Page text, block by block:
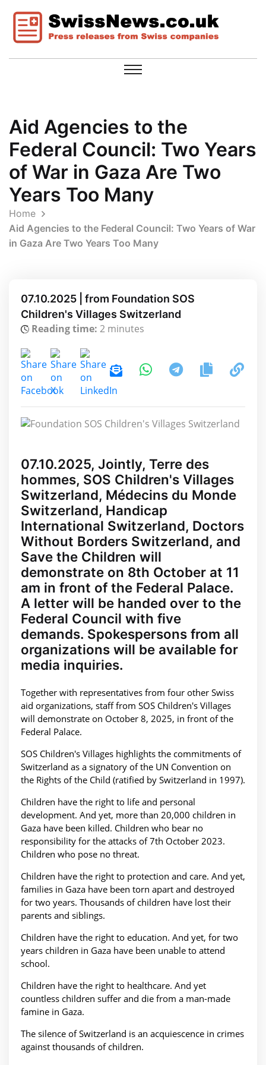
Aid Agencies to the
Federal Council: Two Years
of War in Gaza Are Two
Years Too Many
Home
Aid Agencies to the Federal Council: Two Years of War
in Gaza Are Two Years Too Many
07.10.2025 | from Foundation SOS
Children's Villages Switzerland
Reading time: 2 minutes
07.10.2025, Jointly, Terre des
hommes, SOS Children's Villages
Switzerland, Médecins du Monde
Switzerland, Handicap
International Switzerland, Doctors
Without Borders Switzerland, and
Save the Children will
demonstrate on 8th October at 11
am in front of the Federal Palace.
A letter will be handed over to the
Federal Council with five
demands. Spokespersons from all
organizations will be available for
media inquiries.
Together with representatives from four other Swiss
aid organizations, staff from SOS Children's Villages
will demonstrate on October 8, 2025, in front of the
Federal Palace.
SOS Children's Villages highlights the commitments of
Switzerland as a signatory of the UN Convention on
the Rights of the Child (ratified by Switzerland in 1997).
Children have the right to life and personal
development. And yet, more than 20,000 children in
Gaza have been killed. Children who bear no
responsibility for the attacks of 7th October 2023.
Children who pose no threat.
Children have the right to protection and care. And yet,
families in Gaza have been torn apart and destroyed
for two years. Thousands of children have lost their
parents and siblings.
Children have the right to education. And yet, for two
years children in Gaza have been unable to attend
school.
Children have the right to healthcare. And yet
countless children suffer and die from a man-made
famine in Gaza.
The silence of Switzerland is an acquiescence in crimes
against thousands of children.